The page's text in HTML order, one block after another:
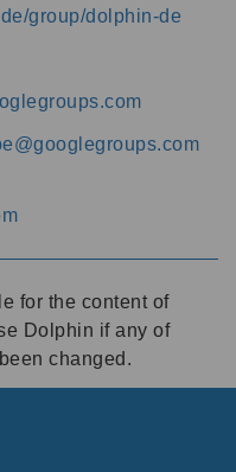
group/dolphin-de
for the content of
Dolphin if any of
changed.